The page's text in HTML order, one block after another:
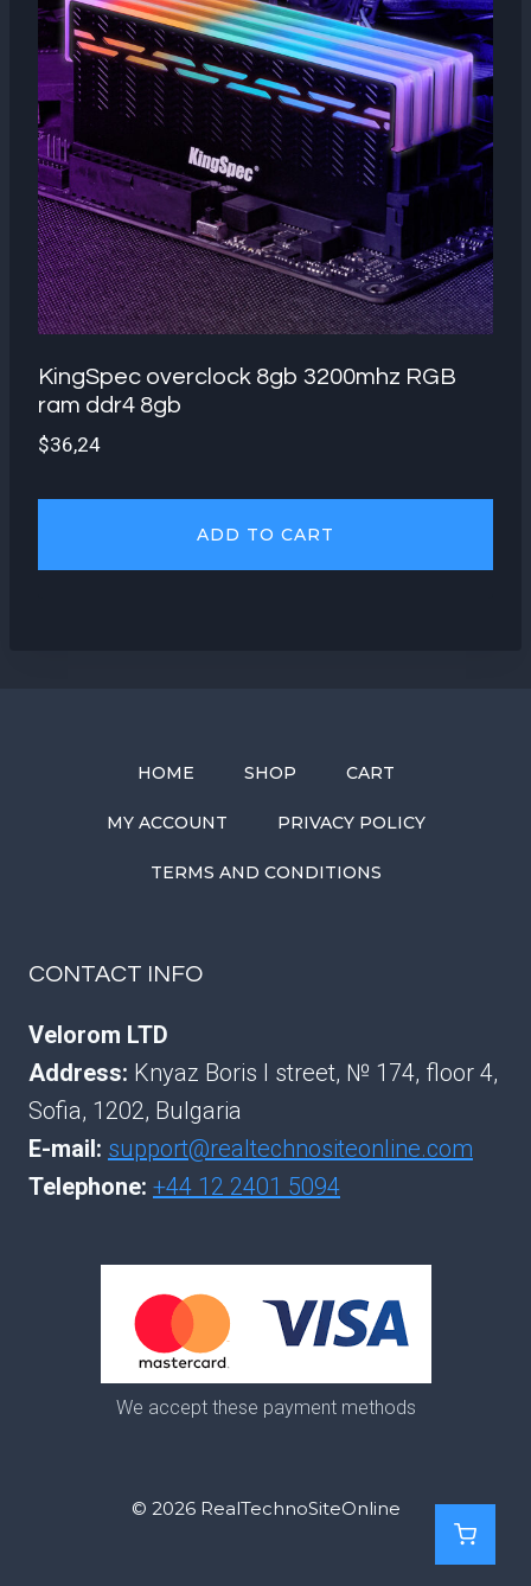
KingSpec overclock 8gb 3200mhz RGB
ram ddr4 8gb
$36,24
ADD TO CART
HOME SHOP CART
MY ACCOUNT PRIVACY POLICY
TERMS AND CONDITIONS
CONTACT INFO
Velorom LTD
Address: Knyaz Boris I street, № 174, floor 4,
Sofia, 1202, Bulgaria
E-mail: support@realtechnositeonline.com
Telephone: +44 12 2401 5094
We accept these payment methods
© 2026 RealTechnoSiteOnline